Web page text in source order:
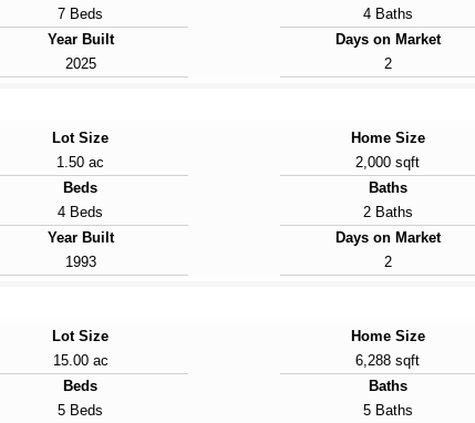
7 Beds
4 Baths
Year Built
2025
Days on Market
2
Lot Size
1.50 ac
Home Size
2,000 sqft
Beds
4 Beds
Baths
2 Baths
Year Built
1993
Days on Market
2
Lot Size
15.00 ac
Home Size
6,288 sqft
Beds
5 Beds
Baths
5 Baths